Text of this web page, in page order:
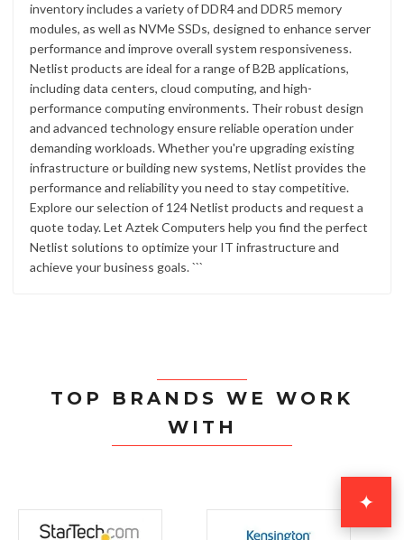
inventory includes a variety of DDR4 and DDR5 memory
modules, as well as NVMe SSDs, designed to enhance server
performance and improve overall system responsiveness.
Netlist products are ideal for a range of B2B applications,
including data centers, cloud computing, and high-
performance computing environments. Their robust design
and advanced technology ensure reliable operation under
demanding workloads. Whether you're upgrading existing
infrastructure or building new systems, Netlist provides the
performance and reliability you need to stay competitive.
Explore our selection of 124 Netlist products and request a
quote today. Let Aztek Computers help you find the perfect
Netlist solutions to optimize your IT infrastructure and
achieve your business goals. ```
TOP BRANDS WE WORK
WITH
✦